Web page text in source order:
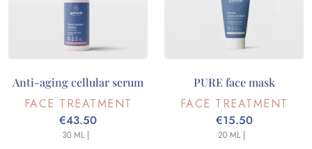
Anti-aging cellular serum
FACE TREATMENT
€43.50
30 ML |
PURE face mask
FACE TREATMENT
€15.50
20 ML |